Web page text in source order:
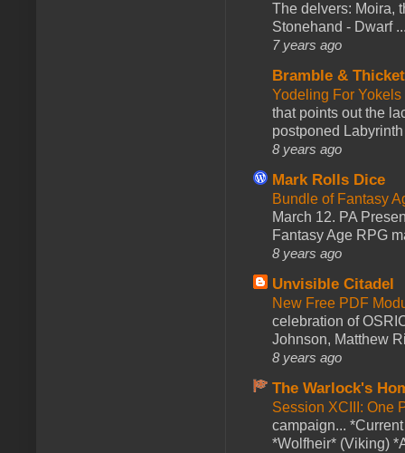
The delvers: Moira,
Stonehand - Dwarf
7 years ago
Bramble &
Yodeling For
that points out the
postponed
8 years ago
Mark Rolls Dice
Bundle of Fantasy
March 12. PA
Fantasy Age RPG
8 years ago
Unvisible Citadel
New Free PDF
celebration of
Johnson, Matthew
8 years ago
The Warlock's
Session XCIII: One
campaign...
*Wolfheir* (Viking)